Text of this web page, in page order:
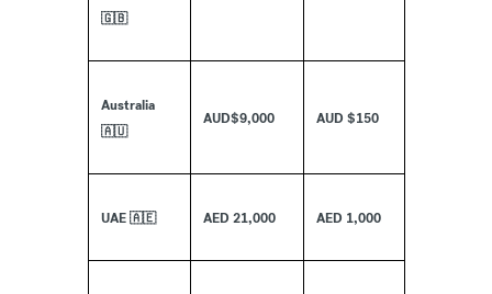
🇬🇧
Australia
🇦🇺
AUD$9,000 AUD $150
UAE 🇦🇪 AED 21,000 AED 1,000